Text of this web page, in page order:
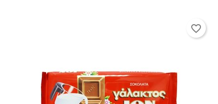
favorite_border